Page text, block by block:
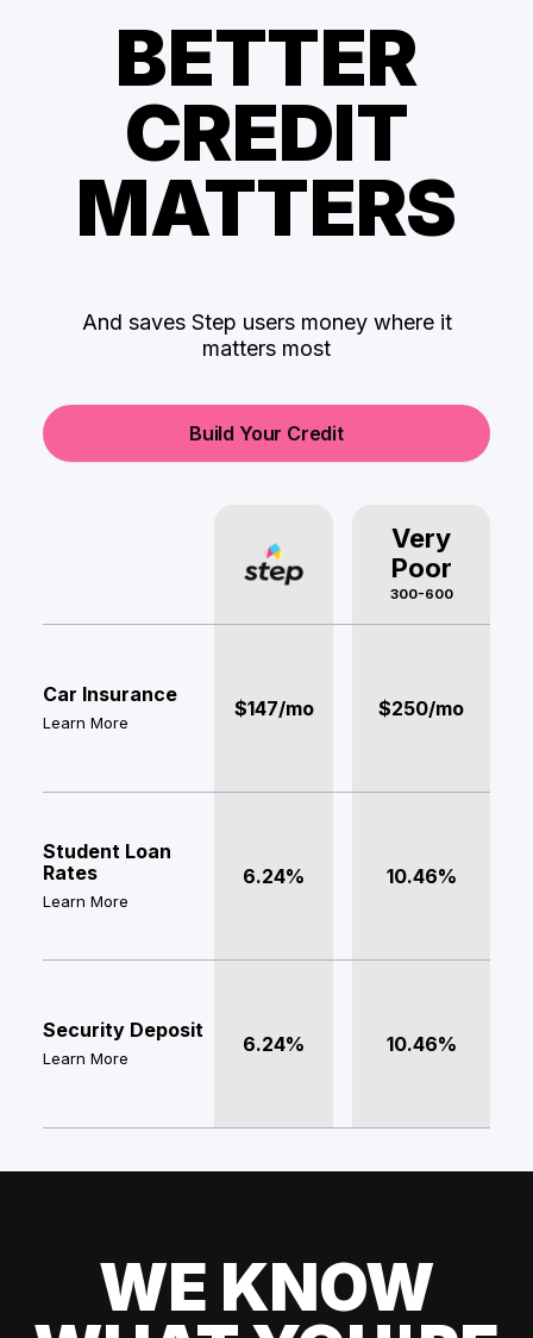
BETTER
CREDIT
MATTERS
And saves Step users money where it
matters most
Build Your Credit
Very
Poor
300-600
Car Insurance
Learn More
$147/mo $250/mo
Student Loan
Rates
Learn More
6.24% 10.46%
Security Deposit
Learn More
6.24% 10.46%
WE KNOW